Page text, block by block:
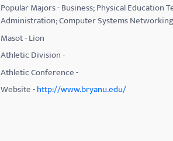
Popular Majors - Business; Physical
Administration; Computer Systems
Masot - ‎Lion
Athletic Division -
Athletic Conference -
Website -http://www.bryanu.edu/